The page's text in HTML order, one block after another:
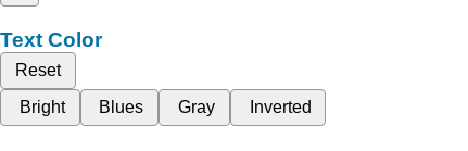
Text Color
Reset
Bright
Blues Gray Inverted